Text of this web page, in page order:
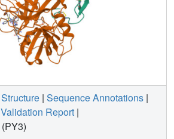
Structure | Sequence Annotations |
Validation Report |
(PY3)